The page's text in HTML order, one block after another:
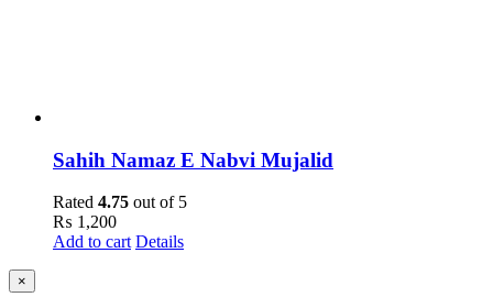
Sahih Namaz E Nabvi Mujalid
Rated 4.75 out of 5
₨ 1,200
Add to cart Details
Close
×